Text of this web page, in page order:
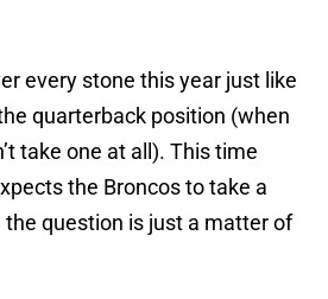
every stone this year just like
quarterback position (when
take one at all). This time
the Broncos to take a
question is just a matter of